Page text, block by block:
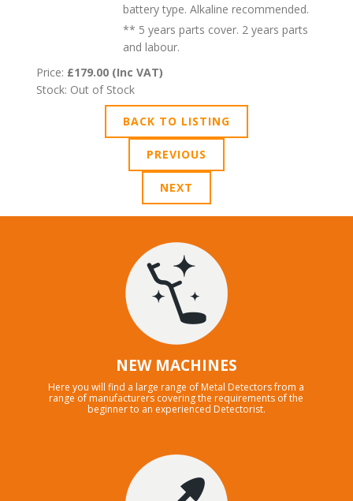
battery type. Alkaline recommended.
** 5 years parts cover. 2 years parts
and labour.
Price: £179.00 (Inc VAT)
Stock: Out of Stock
BACK TO LISTING
PREVIOUS
NEXT
NEW MACHINES
Here you will find a large range of Metal Detectors from a
range of manufacturers covering the requirements of the
beginner to an experienced Detectorist.